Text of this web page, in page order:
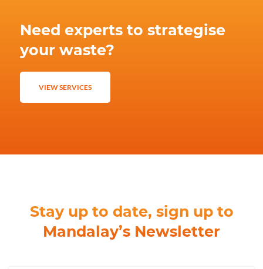
Need experts to strategise
your waste?
VIEW SERVICES
Stay up to date, sign up to
Mandalay’s Newsletter